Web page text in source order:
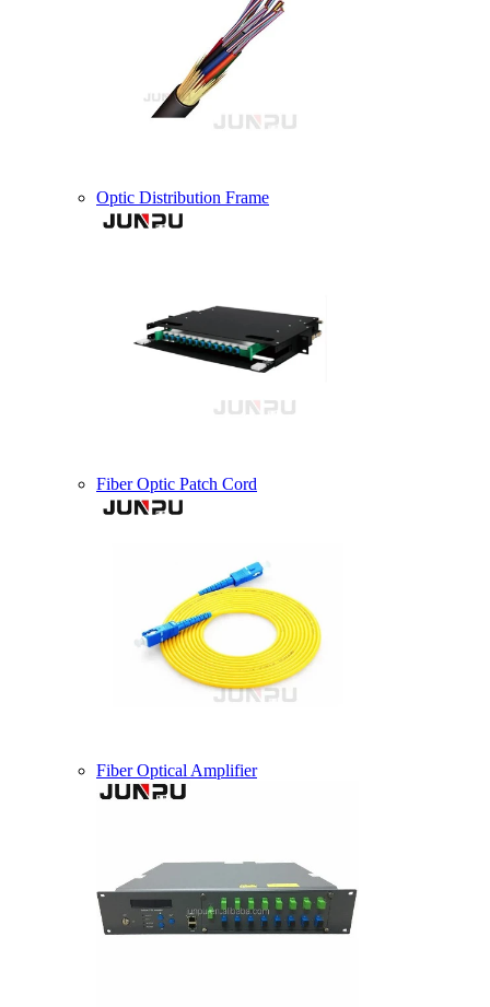
Optic Distribution Frame
Fiber Optic Patch Cord
Fiber Optical Amplifier